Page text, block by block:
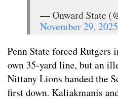
— Onward State
November 29, 2025
Penn State forced
own 35-yard line, but an
Nittany Lions handed the
first down. Kaliakmanis